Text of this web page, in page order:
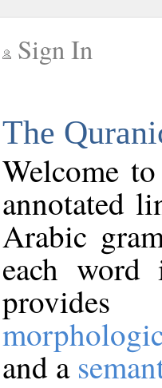
Sign In
The
Welcome
annotated
Arabic
each
and a